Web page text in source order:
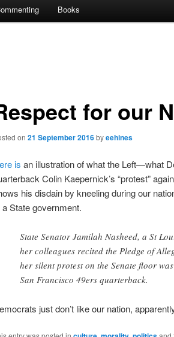
Books
for our
on 21 September 2016byeehines
is an illustration of what the Left—what
Colin Kaepernick’s “protest”
his disdain by kneeling during our
a State government.
State Senator Jamilah Nasheed, a St
her colleagues recited the Pledge of
her silent protest on the Senate floor
San Francisco 49ers quarterback.
just don’t like our nation,